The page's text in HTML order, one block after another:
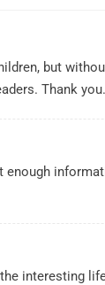
but
Thank you.
enough
interesting